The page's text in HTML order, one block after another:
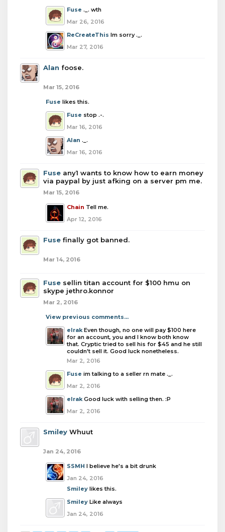
Fuse ._. wth
Mar 26, 2016
ReCreateThis Im sorry ._.
Mar 27, 2016
Alan foose.
Mar 15, 2016
Fuse likes this.
Fuse stop .-.
Mar 16, 2016
Alan ._.
Mar 16, 2016
Fuse any1 wants to know how to earn money
via paypal by just afking on a server pm me.
Mar 15, 2016
Chain Tell me.
Apr 12, 2016
Fuse finally got banned.
Mar 14, 2016
Fuse sellin titan account for $100 hmu on
skype jethro.konnor
Mar 2, 2016
View previous comments...
elrak Even though, no one will pay $100 here
for an account, you and I know both know
that. Cryptic tried to sell his for $45 and he still
couldn't sell it. Good luck nonetheless.
Mar 2, 2016
Fuse im talking to a seller rn mate ._.
Mar 2, 2016
elrak Good luck with selling then. :P
Mar 2, 2016
Smiley Whuut
Jan 24, 2016
SSMH I believe he's a bit drunk
Jan 24, 2016
Smiley likes this.
Smiley Like always
Jan 24, 2016